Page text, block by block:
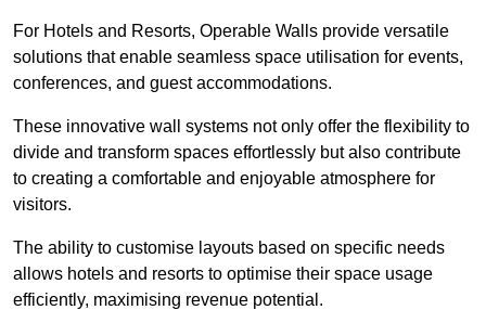
For Hotels and Resorts, Operable Walls provide versatile
solutions that enable seamless space utilisation for events,
conferences, and guest accommodations.
These innovative wall systems not only offer the flexibility to
divide and transform spaces effortlessly but also contribute
to creating a comfortable and enjoyable atmosphere for
visitors.
The ability to customise layouts based on specific needs
allows hotels and resorts to optimise their space usage
efficiently, maximising revenue potential.